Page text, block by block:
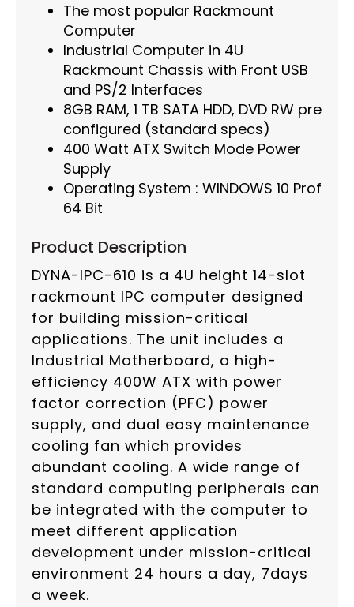
The most popular Rackmount
Computer
Industrial Computer in 4U
Rackmount Chassis with Front USB
and PS/2 Interfaces
8GB RAM, 1 TB SATA HDD, DVD RW pre
configured (standard specs)
400 Watt ATX Switch Mode Power
Supply
Operating System : WINDOWS 10 Prof
64 Bit
Product Description
DYNA-IPC-610 is a 4U height 14-slot
rackmount IPC computer designed
for building mission-critical
applications. The unit includes a
Industrial Motherboard, a high-
efficiency 400W ATX with power
factor correction (PFC) power
supply, and dual easy maintenance
cooling fan which provides
abundant cooling. A wide range of
standard computing peripherals can
be integrated with the computer to
meet different application
development under mission-critical
environment 24 hours a day, 7days
a week.